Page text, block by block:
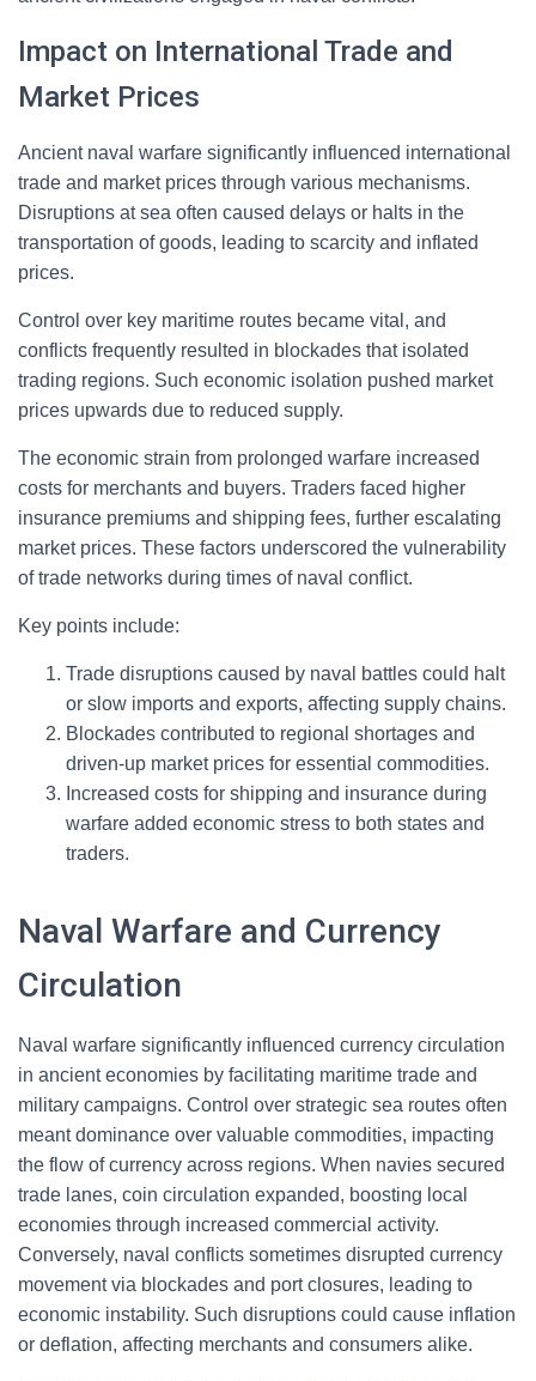
Impact on International Trade and
Market Prices
Ancient naval warfare significantly influenced international
trade and market prices through various mechanisms.
Disruptions at sea often caused delays or halts in the
transportation of goods, leading to scarcity and inflated
prices.
Control over key maritime routes became vital, and
conflicts frequently resulted in blockades that isolated
trading regions. Such economic isolation pushed market
prices upwards due to reduced supply.
The economic strain from prolonged warfare increased
costs for merchants and buyers. Traders faced higher
insurance premiums and shipping fees, further escalating
market prices. These factors underscored the vulnerability
of trade networks during times of naval conflict.
Key points include:
Trade disruptions caused by naval battles could halt
or slow imports and exports, affecting supply chains.
Blockades contributed to regional shortages and
driven-up market prices for essential commodities.
Increased costs for shipping and insurance during
warfare added economic stress to both states and
traders.
Naval Warfare and Currency
Circulation
Naval warfare significantly influenced currency circulation
in ancient economies by facilitating maritime trade and
military campaigns. Control over strategic sea routes often
meant dominance over valuable commodities, impacting
the flow of currency across regions. When navies secured
trade lanes, coin circulation expanded, boosting local
economies through increased commercial activity.
Conversely, naval conflicts sometimes disrupted currency
movement via blockades and port closures, leading to
economic instability. Such disruptions could cause inflation
or deflation, affecting merchants and consumers alike.